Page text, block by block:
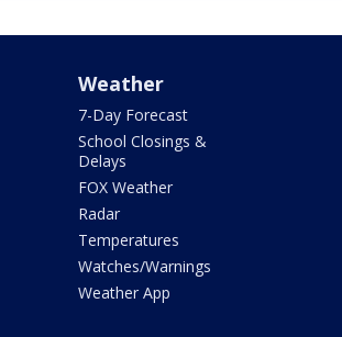
Weather
7-Day Forecast
School Closings &
Delays
FOX Weather
Radar
Temperatures
Watches/Warnings
Weather App